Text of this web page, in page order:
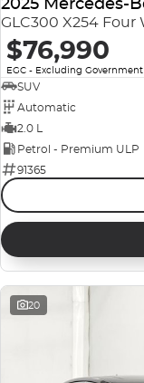
GLC300 X254 Four
$76,990
EGC - Excluding
SUV
Automatic
2.0 L
Petrol - Premium ULP
91365
20